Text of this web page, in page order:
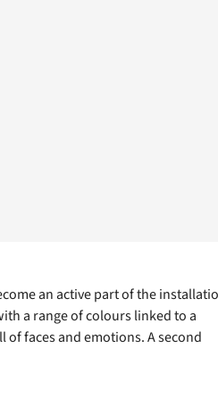
an active part of the
a range of colours linked to a
faces and emotions. A second